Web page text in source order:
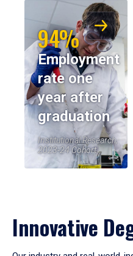
94%
Employment
rate one
year after
graduation
Institutional Research,
2023-24 Cohort
Innovative